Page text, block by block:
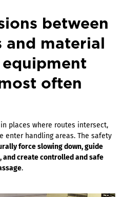
between
and material
equipment
often
places where routes intersect,
enter handling areas. The safety
force slowing down, guide
and create controlled and safe
.